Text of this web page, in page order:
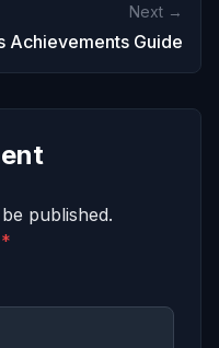
Next →
Achievements Guide
published.
*